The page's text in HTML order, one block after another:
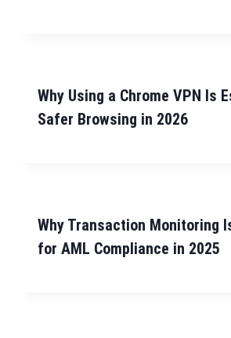
Why Using a Chrome VPN Is
Safer Browsing in 2026
Why Transaction Monitoring
for AML Compliance in 2025